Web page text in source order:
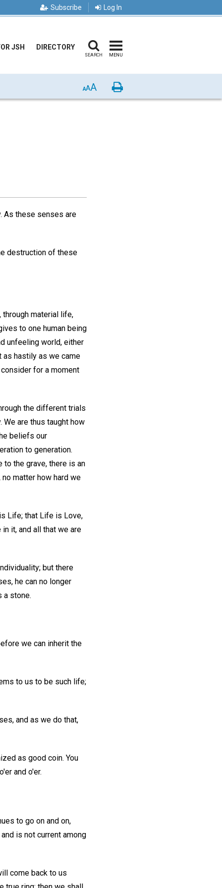
Subscribe Log In
JSH DIRECTORY
SEARCH MENU
AAA Print
As these senses are
destruction of these
material life,
to one human being
unfeeling world, either
as hastily as we came
for a moment
the different trials
are thus taught how
beliefs our
to generation.
to the grave, there is an
matter how hard we
Life; that Life is Love,
it, and all that we are
but there
he can no longer
a stone.
we can inherit the
to us to be such life;
and as we do that,
as good coin. You
and o'er.
to go on and on,
is not current among
come back to us